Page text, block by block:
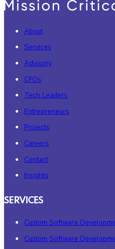
About
Services
Advisory
CFOs
Tech Leaders
Entrepreneurs
Projects
Careers
Contact
Insights
SERVICES
Custom Software
Custom Software